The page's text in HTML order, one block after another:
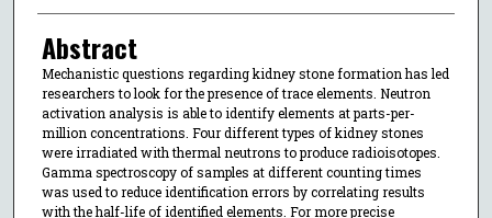
Abstract
Mechanistic questions regarding kidney stone formation has led
researchers to look for the presence of trace elements. Neutron
activation analysis is able to identify elements at parts-per-
million concentrations. Four different types of kidney stones
were irradiated with thermal neutrons to produce radioisotopes.
Gamma spectroscopy of samples at different counting times
was used to reduce identification errors by correlating results
with the half-life of identified elements. For more precise